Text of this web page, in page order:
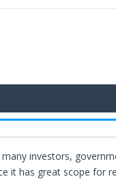
investors,
it has great scope for